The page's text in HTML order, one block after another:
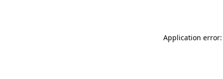
Application